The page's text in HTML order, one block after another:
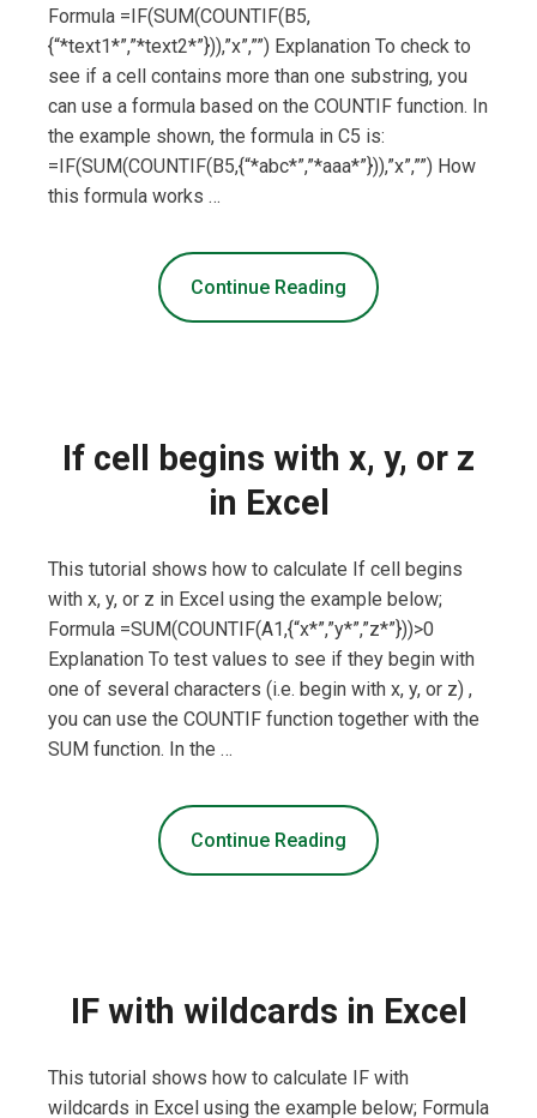
Formula =IF(SUM(COUNTIF(B5,
{“*text1*”,”*text2*”})),”x”,””) Explanation To check to
see if a cell contains more than one substring, you
can use a formula based on the COUNTIF function. In
the example shown, the formula in C5 is:
=IF(SUM(COUNTIF(B5,{“*abc*”,”*aaa*”})),”x”,””) How
this formula works …
Continue Reading
If cell begins with x, y, or z
in Excel
This tutorial shows how to calculate If cell begins
with x, y, or z in Excel using the example below;
Formula =SUM(COUNTIF(A1,{“x*”,”y*”,”z*”}))>0
Explanation To test values to see if they begin with
one of several characters (i.e. begin with x, y, or z) ,
you can use the COUNTIF function together with the
SUM function. In the …
Continue Reading
IF with wildcards in Excel
This tutorial shows how to calculate IF with
wildcards in Excel using the example below; Formula